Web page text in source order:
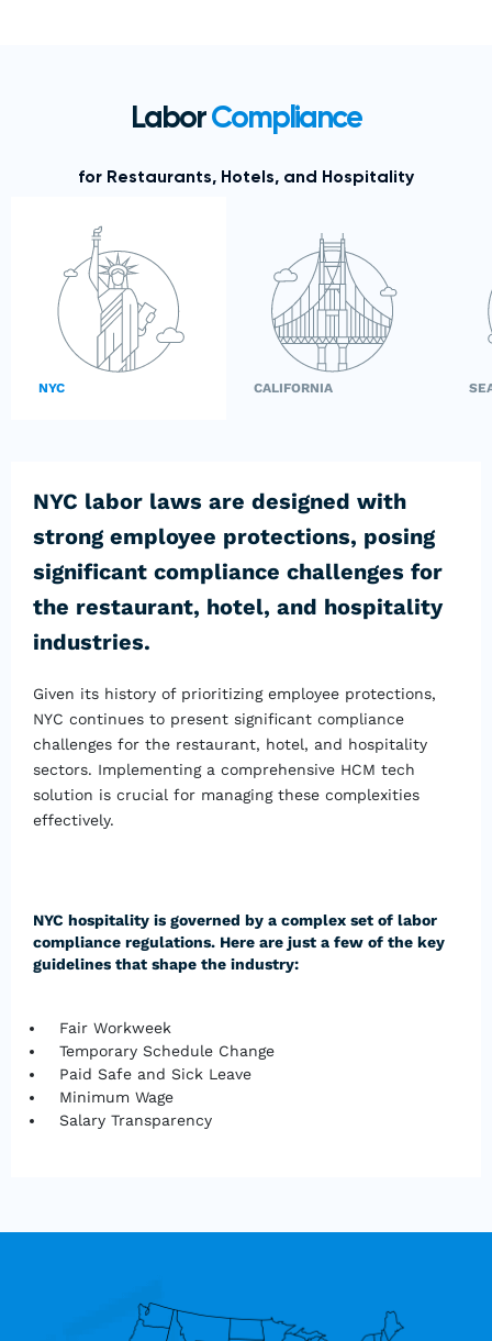
LaborCompliance
for Restaurants, Hotels, and Hospitality
NYC CALIFORNIA
NYC labor laws are designed with
strong employee protections, posing
significant compliance challenges for
the restaurant, hotel, and hospitality
industries.
Given its history of prioritizing employee protections,
NYC continues to present significant compliance
challenges for the restaurant, hotel, and hospitality
sectors. Implementing a comprehensive HCM tech
solution is crucial for managing these complexities
effectively.
NYC hospitality is governed by a complex set of labor
compliance regulations. Here are just a few of the key
guidelines that shape the industry:
Fair Workweek
Temporary Schedule Change
Paid Safe and Sick Leave
Minimum Wage
Salary Transparency